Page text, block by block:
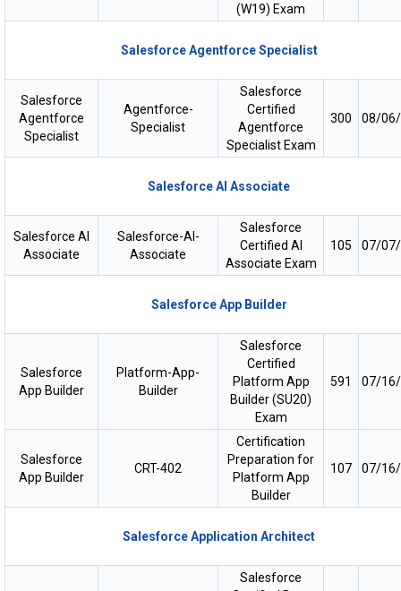
(W19) Exam
Salesforce Agentforce Specialist
Salesforce
Agentforce
Specialist
Agentforce-
Specialist
Salesforce
Certified
Agentforce
Specialist Exam
300 08/
Salesforce AI Associate
Salesforce AI
Associate
Salesforce-AI-
Associate
Salesforce
Certified AI
Associate Exam
105 07/
Salesforce App Builder
Salesforce
App Builder
Platform-App-
Builder
Salesforce
Certified
Platform App
Builder (SU20)
Exam
591 07/
Salesforce
App Builder
CRT-402
Certification
Preparation for
Platform App
Builder
107 07/
Salesforce Application Architect
Salesforce